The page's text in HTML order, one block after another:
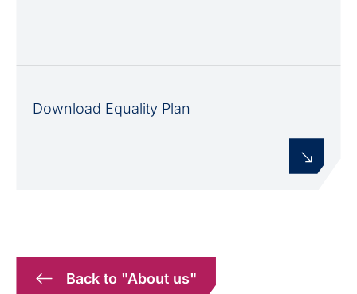
Download Equality Plan
Back to "About us"